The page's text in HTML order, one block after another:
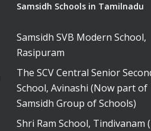
Samsidh Schools in Tamilnadu
Samsidh SVB Modern School,
Rasipuram
The SCV Central Senior
School, Avinashi (Now part of
Samsidh Group of Schools)
Shri Ram School, Tindivanam